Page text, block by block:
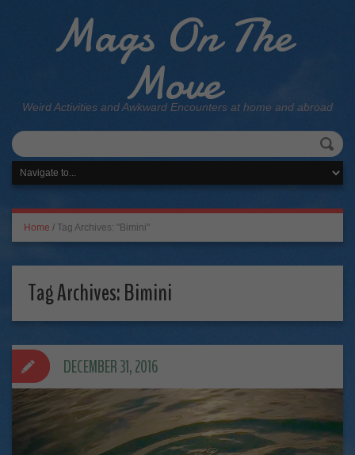
Mags On The
Move
Weird Activities and Awkward Encounters at home and abroad
Home / Tag Archives: "Bimini"
Tag Archives:Bimini
DECEMBER 31, 2016